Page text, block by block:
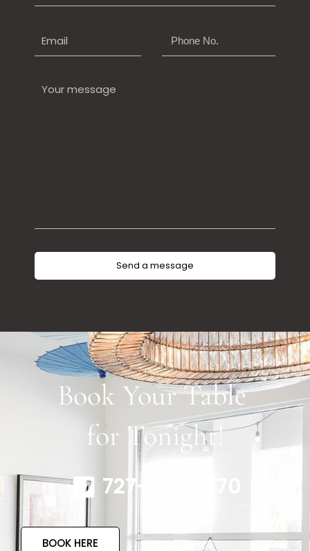
Book Your Table
for Tonight!
727-317-4770
BOOK HERE